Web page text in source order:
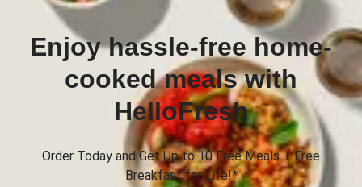
Enjoy hassle-free home-
cooked meals with
HelloFresh
Order Today and Get Up to 10 Free Meals + Free
Breakfast for Life!*